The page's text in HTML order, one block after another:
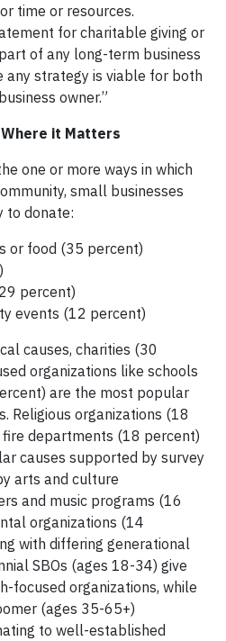
time or resources.
for charitable giving or
of any long-term business
any strategy is viable for both
owner.”
it Matters
one or more ways in which
small businesses
to donate:
or food (35 percent)
percent)
events (12 percent)
causes, charities (30
organizations like schools
are the most popular
Religious organizations (18
departments (18 percent)
causes supported by survey
arts and culture
and music programs (16
organizations (14
with differing generational
SBOs (ages 18-34) give
focused organizations, while
(ages 35-65+)
to well-established